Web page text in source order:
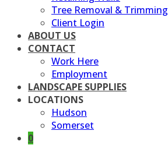
Tree Removal & Trimming
Client Login
ABOUT US
CONTACT
Work Here
Employment
LANDSCAPE SUPPLIES
LOCATIONS
Hudson
Somerset
0